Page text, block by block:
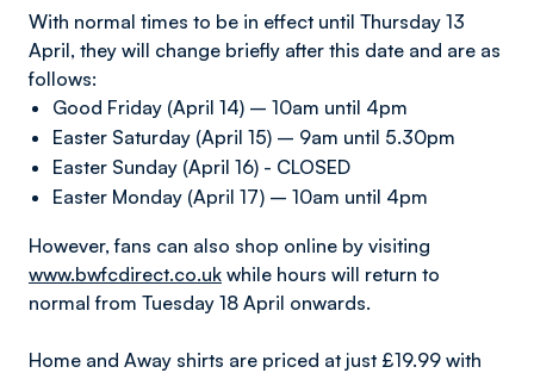
With normal times to be in effect until Thursday 13
April, they will change briefly after this date and are as
follows:
Good Friday (April 14) – 10am until 4pm
Easter Saturday (April 15) – 9am until 5.30pm
Easter Sunday (April 16) - CLOSED
Easter Monday (April 17) – 10am until 4pm
However, fans can also shop online by visiting
www.bwfcdirect.co.uk while hours will return to
normal from Tuesday 18 April onwards.
Home and Away shirts are priced at just £19.99 with